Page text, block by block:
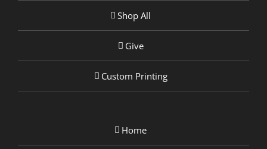
Shop All
Give
Custom Printing
Home